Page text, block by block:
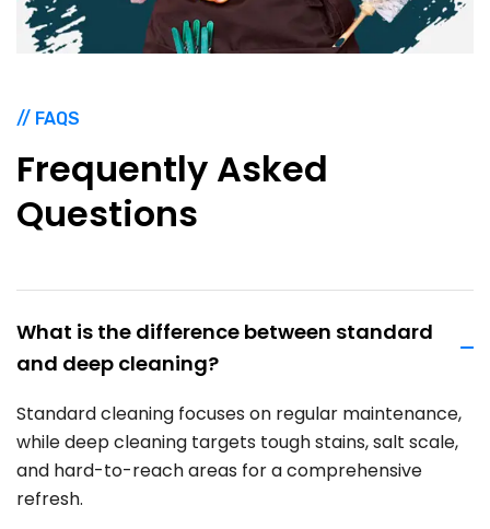
// FAQS
Frequently Asked
Questions
What is the difference between standard
and deep cleaning?
Standard cleaning focuses on regular maintenance,
while deep cleaning targets tough stains, salt scale,
and hard-to-reach areas for a comprehensive
refresh.